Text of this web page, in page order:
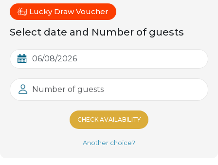
Lucky Draw Voucher
Select date and Number of guests
Number of guests
CHECK AVAILABILITY
Another choice?